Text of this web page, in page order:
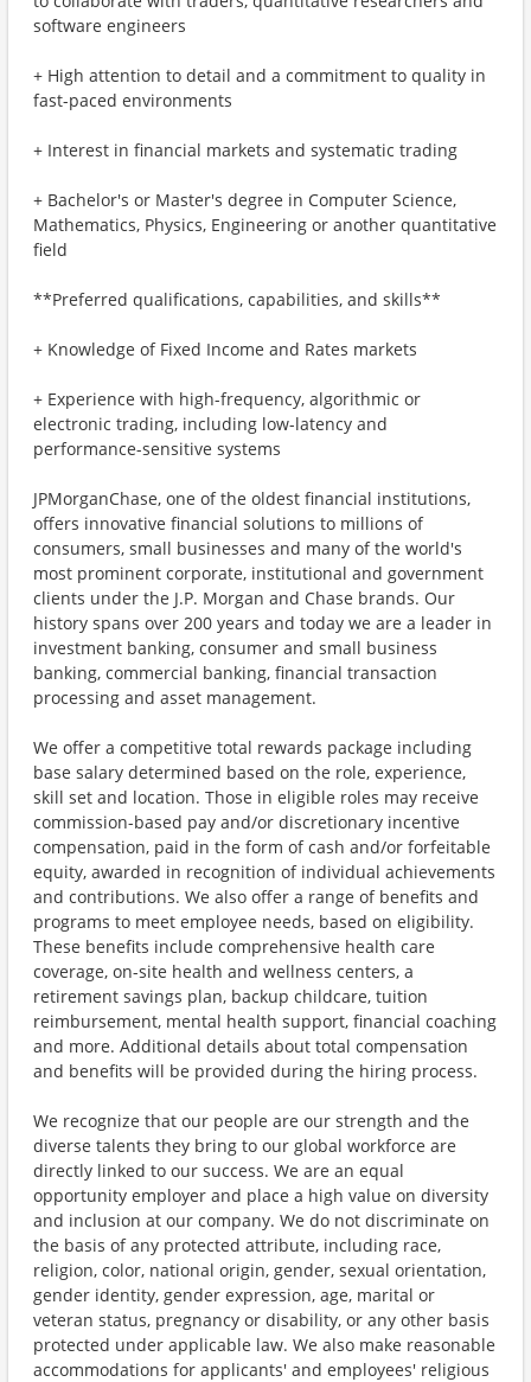
software engineers
+ High attention to detail and a commitment to quality in
fast-paced environments
+ Interest in financial markets and systematic trading
+ Bachelor's or Master's degree in Computer Science,
Mathematics, Physics, Engineering or another quantitative
field
**Preferred qualifications, capabilities, and skills**
+ Knowledge of Fixed Income and Rates markets
+ Experience with high-frequency, algorithmic or
electronic trading, including low-latency and
performance-sensitive systems
JPMorganChase, one of the oldest financial institutions,
offers innovative financial solutions to millions of
consumers, small businesses and many of the world's
most prominent corporate, institutional and government
clients under the J.P. Morgan and Chase brands. Our
history spans over 200 years and today we are a leader in
investment banking, consumer and small business
banking, commercial banking, financial transaction
processing and asset management.
We offer a competitive total rewards package including
base salary determined based on the role, experience,
skill set and location. Those in eligible roles may receive
commission-based pay and/or discretionary incentive
compensation, paid in the form of cash and/or forfeitable
equity, awarded in recognition of individual achievements
and contributions. We also offer a range of benefits and
programs to meet employee needs, based on eligibility.
These benefits include comprehensive health care
coverage, on-site health and wellness centers, a
retirement savings plan, backup childcare, tuition
reimbursement, mental health support, financial coaching
and more. Additional details about total compensation
and benefits will be provided during the hiring process.
We recognize that our people are our strength and the
diverse talents they bring to our global workforce are
directly linked to our success. We are an equal
opportunity employer and place a high value on diversity
and inclusion at our company. We do not discriminate on
the basis of any protected attribute, including race,
religion, color, national origin, gender, sexual orientation,
gender identity, gender expression, age, marital or
veteran status, pregnancy or disability, or any other basis
protected under applicable law. We also make reasonable
accommodations for applicants' and employees' religious